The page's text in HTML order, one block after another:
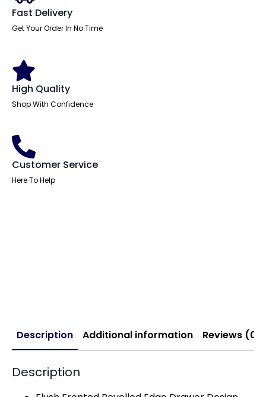
Fast Delivery
Get Your Order In No Time
High Quality
Shop With Confidence
Customer Service
Here To Help
Description Additional information Reviews (0)
Description